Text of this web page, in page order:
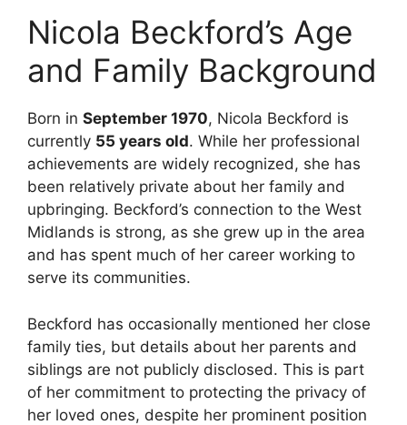
Nicola Beckford’s Age
and Family Background
Born in September 1970, Nicola Beckford is
currently 55 years old. While her professional
achievements are widely recognized, she has
been relatively private about her family and
upbringing. Beckford’s connection to the West
Midlands is strong, as she grew up in the area
and has spent much of her career working to
serve its communities.
Beckford has occasionally mentioned her close
family ties, but details about her parents and
siblings are not publicly disclosed. This is part
of her commitment to protecting the privacy of
her loved ones, despite her prominent position